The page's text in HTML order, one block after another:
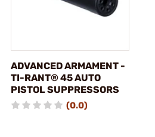
ADVANCED ARMAMENT -
TI-RANT® 45 AUTO
PISTOL SUPPRESSORS
(0.0)